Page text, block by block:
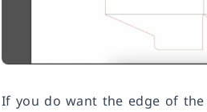
If you do want the edge of